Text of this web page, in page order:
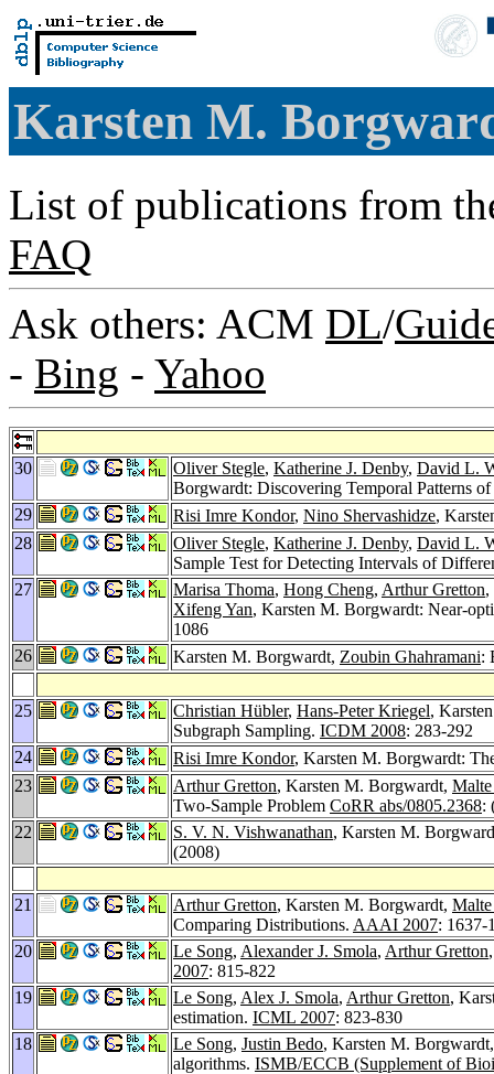
Karsten M.
List of publications from
FAQ
Ask others: ACM DL/
- Bing - Yahoo
30 Oliver Stegle, Katherine J. Denby, David L.
Borgwardt: Discovering Temporal Patterns
29
Risi Imre Kondor, Nino Shervashidze,
28
Oliver Stegle, Katherine J. Denby, David L.
Sample Test for Detecting Intervals of
27
Marisa Thoma, Hong Cheng, Arthur Gretton,
Xifeng Yan, Karsten M. Borgwardt: Near-
1086
26
Karsten M. Borgwardt, Zoubin Ghahramani:
25 Christian Hübler, Hans-Peter Kriegel,
Subgraph Sampling. ICDM 2008: 283-292
24
Risi Imre Kondor, Karsten M. Borgwardt:
23
Arthur Gretton, Karsten M. Borgwardt, Malte
Two-Sample Problem CoRR abs/0805.2368:
22
S. V. N. Vishwanathan, Karsten M.
(2008)
21 Arthur Gretton, Karsten M. Borgwardt, Malte
Comparing Distributions. AAAI 2007: 1637-
20
Le Song, Alexander J. Smola, Arthur Gretton
2007: 815-822
19
Le Song, Alex J. Smola, Arthur Gretton,
estimation. ICML 2007: 823-830
18
Le Song, Justin Bedo, Karsten M.
algorithms. ISMB/ECCB (Supplement of